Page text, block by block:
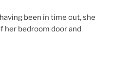
been in time out, she
her bedroom door and